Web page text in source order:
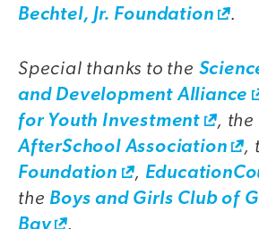
Bechtel, Jr. Foundation
.
Special thanks to the
and Development Alliance
for Youth Investment
, the
AfterSchool Association
,
Foundation
,
the Boys and Girls Club of
Bay
.